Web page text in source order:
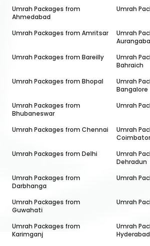
Umrah Packages from
Ahmedabad
Umrah
Umrah Packages from Amritsar
Umrah
Umrah Packages from Bareilly
Umrah
Bahraich
Umrah Packages from Bhopal
Umrah
Bangalore
Umrah Packages from
Bhubaneswar
Umrah
Umrah Packages from Chennai
Umrah
Umrah Packages from Delhi
Umrah
Dehradun
Umrah Packages from
Darbhanga
Umrah
Umrah Packages from
Guwahati
Umrah
Umrah Packages from
Karimganj
Umrah
Hyderabad